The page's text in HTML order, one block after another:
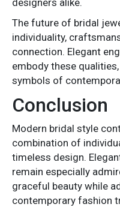
The future of bridal
individuality,
connection. Elegant
embody these
symbols of
Conclusion
Modern bridal style
combination of
timeless design.
remain especially
graceful beauty while
contemporary fashion